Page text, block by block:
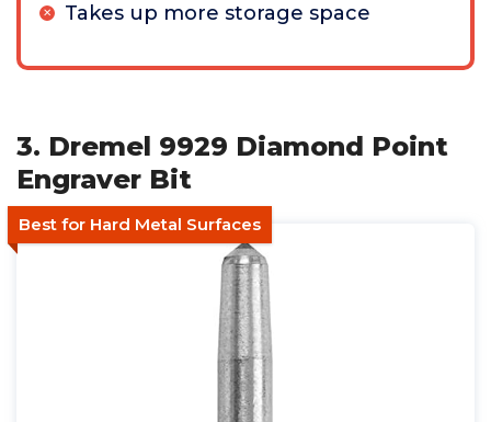
Takes up more storage space
3. Dremel 9929 Diamond Point
Engraver Bit
Best for Hard Metal Surfaces